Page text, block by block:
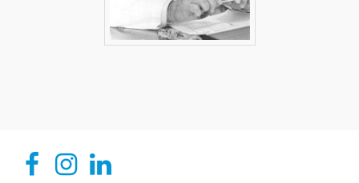
CEDIE, Centro de Investigaciones Endocrinológicas Dr. César Bergadá
CEDIE, Centro de Investigaciones Endocrinológicas Dr. César Bergadá
CEDIE, Centro de Investigaciones Endocrinológicas Dr. César Bergadá